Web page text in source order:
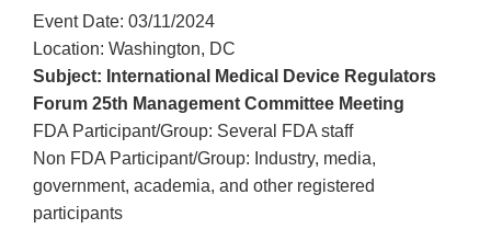
Event Date: 03/11/2024
Location: Washington, DC
Subject: International Medical Device Regulators
Forum 25th Management Committee Meeting
FDA Participant/Group: Several FDA staff
Non FDA Participant/Group: Industry, media,
government, academia, and other registered
participants